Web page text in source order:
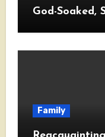
God-Soaked,
Family